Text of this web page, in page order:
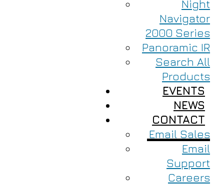
Night
Navigator
2000 Series
Panoramic IR
Search All
Products
EVENTS
NEWS
CONTACT
Email Sales
Email
Support
Careers